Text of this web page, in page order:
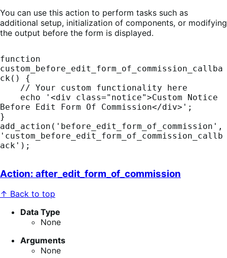
You can use this action to perform tasks such as
additional setup, initialization of components, or modifying
the output before the form is displayed.
function
custom_before_edit_form_of_commission_callba
ck() {
Before Edit Form Of Commission</div>';
}
add_action('before_edit_form_of_commission',
'custom_before_edit_form_of_commission_callb
ack');
Action: after_edit_form_of_commission
↑ Back to top
Data Type
None
Arguments
None